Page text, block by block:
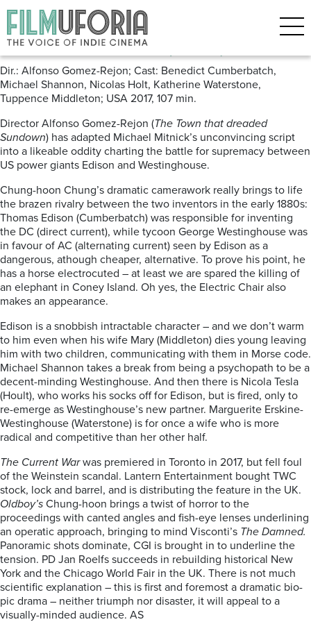
Posts Tagged ‘electricity’
The Current War (2018) ***
Dir.: Alfonso Gomez-Rejon; Cast: Benedict Cumberbatch,
Michael Shannon, Nicolas Holt, Katherine Waterstone,
Tuppence Middleton; USA 2017, 107 min.
Director Alfonso Gomez-Rejon (The Town that dreaded
Sundown) has adapted Michael Mitnick’s unconvincing script
into a likeable oddity charting the battle for supremacy between
US power giants Edison and Westinghouse.
Chung-hoon Chung’s dramatic camerawork really brings to life
the brazen rivalry between the two inventors in the early 1880s:
Thomas Edison (Cumberbatch) was responsible for inventing
the DC (direct current), while tycoon George Westinghouse was
in favour of AC (alternating current) seen by Edison as a
dangerous, athough cheaper, alternative. To prove his point, he
has a horse electrocuted – at least we are spared the killing of
an elephant in Coney Island. Oh yes, the Electric Chair also
makes an appearance.
Edison is a snobbish intractable character – and we don’t warm
to him even when his wife Mary (Middleton) dies young leaving
him with two children, communicating with them in Morse code.
Michael Shannon takes a break from being a psychopath to be a
decent-minding Westinghouse. And then there is Nicola Tesla
(Hoult), who works his socks off for Edison, but is fired, only to
re-emerge as Westinghouse’s new partner. Marguerite Erskine-
Westinghouse (Waterstone) is for once a wife who is more
radical and competitive than her other half.
The Current Warwas premiered in Toronto in 2017, but fell foul
of the Weinstein scandal. Lantern Entertainment bought TWC
stock, lock and barrel, and is distributing the feature in the UK.
Oldboy’s Chung-hoon brings a twist of horror to the
proceedings with canted angles and fish-eye lenses underlining
an operatic approach, bringing to mind Visconti’s The Damned.
Panoramic shots dominate, CGI is brought in to underline the
tension. PD Jan Roelfs succeeds in rebuilding historical New
York and the Chicago World Fair in the UK. There is not much
scientific explanation – this is first and foremost a dramatic bio-
pic drama – neither triumph nor disaster, it will appeal to a
visually-minded audience. AS